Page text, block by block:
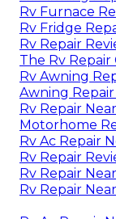
Rv Furnace
Rv Fridge
Rv Repair
The Rv Repair
Rv Awning
Awning Repair
Rv Repair
Motorhome
Rv Ac Repair
Rv Repair
Rv Repair
Rv Repair